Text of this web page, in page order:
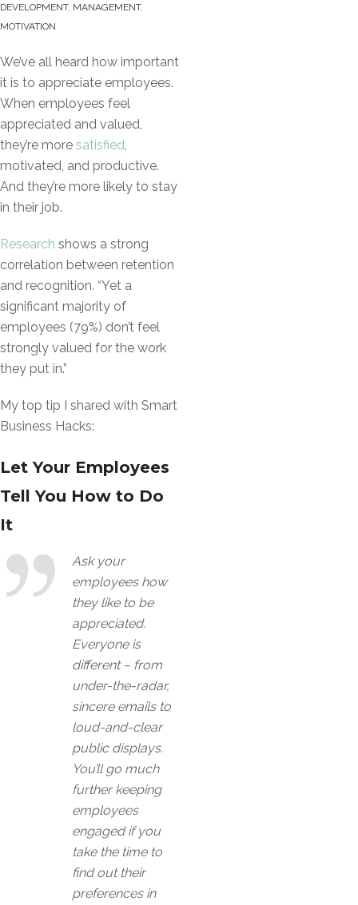
DEVELOPMENT, MANAGEMENT,
MOTIVATION
We’ve all heard how important
it is to appreciate employees.
When employees feel
appreciated and valued,
they’re more satisfied,
motivated, and productive.
And they’re more likely to stay
in their job.
Research shows a strong
correlation between retention
and recognition. “Yet a
significant majority of
employees (79%) don’t feel
strongly valued for the work
they put in.”
My top tip I shared with Smart
Business Hacks:
Let Your Employees
Tell You How to Do
It
Ask your
employees how
they like to be
appreciated.
Everyone is
different – from
under-the-radar,
sincere emails to
loud-and-clear
public displays.
You’ll go much
further keeping
employees
engaged if you
take the time to
find out their
preferences in